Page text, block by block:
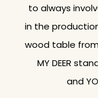
to always
in the
wood table
MY DEER
and